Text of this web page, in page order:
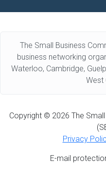
The Small Business
business networking
Waterloo, Cambridge,
West
Copyright © 2026 The
Privacy
E-mail